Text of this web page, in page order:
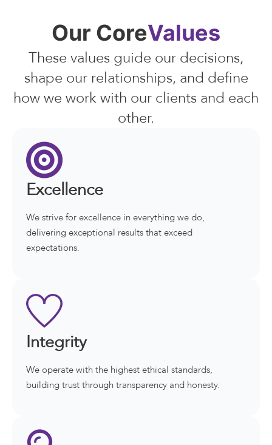
Our CoreValues
These values guide our decisions,
shape our relationships, and define
how we work with our clients and each
other.
Excellence
We strive for excellence in everything we do,
delivering exceptional results that exceed
expectations.
Integrity
We operate with the highest ethical standards,
building trust through transparency and honesty.